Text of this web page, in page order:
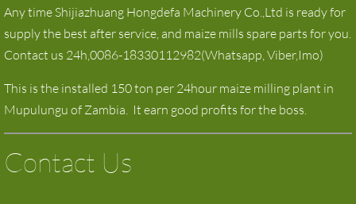
Any time Shijiazhuang Hongdefa Machinery Co.,Ltd is ready for
supply the best after service, and maize mills spare parts for you.
Contact us 24h,0086-18330112982(Whatsapp, Viber,Imo)
This is the installed 150 ton per 24hour maize milling plant in
Mupulungu of Zambia. It earn good profits for the boss.
Contact Us